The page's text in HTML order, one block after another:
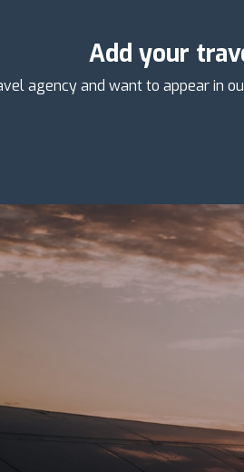
Add your
agency and want to appear in